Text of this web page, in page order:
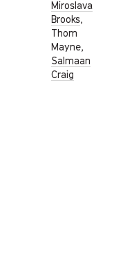
Miroslava
Brooks,
Thom
Mayne,
Salmaan
Craig